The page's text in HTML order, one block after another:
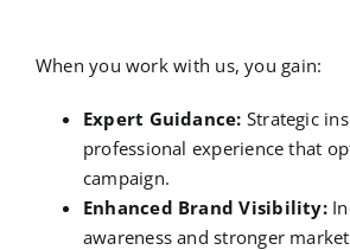
When you work with us, you gain:
Expert Guidance: Strategic
professional experience that
campaign.
Enhanced Brand Visibility:
awareness and stronger